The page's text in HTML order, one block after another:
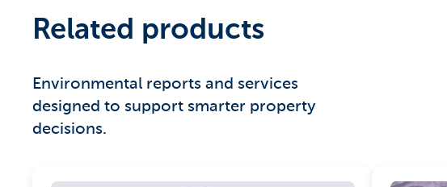
Related products
Environmental reports and services
designed to support smarter property
decisions.